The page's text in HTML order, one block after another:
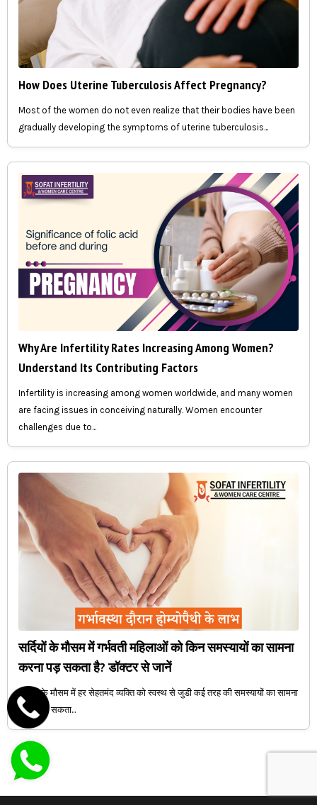
How Does Uterine Tuberculosis Affect Pregnancy?
Most of the women do not even realize that their bodies have been
gradually developing the symptoms of uterine tuberculosis...
Why Are Infertility Rates Increasing Among Women?
Understand Its Contributing Factors
Infertility is increasing among women worldwide, and many women
are facing issues in conceiving naturally. Women encounter
challenges due to...
सर्दियों के मौसम में गर्भवती महिलाओं को किन समस्यायों का सामना
करना पड़ सकता है? डॉक्टर से जानें
सर्दियों के मौसम में हर सेहतमंद व्यक्ति को स्वस्थ से जुडी कई तरह की समस्यायों का सामना
करना पड़ सकता...